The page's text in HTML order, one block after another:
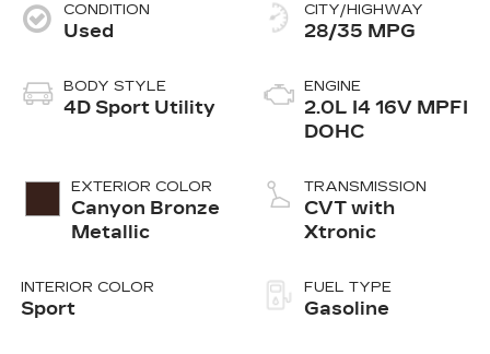
CONDITION
Used
BODY STYLE
4D Sport Utility
EXTERIOR COLOR
Canyon Bronze
Metallic
INTERIOR COLOR
Sport
CITY/HIGHWAY
28/35 MPG
ENGINE
2.0L I4 16V MPFI
DOHC
TRANSMISSION
CVT with
Xtronic
FUEL TYPE
Gasoline